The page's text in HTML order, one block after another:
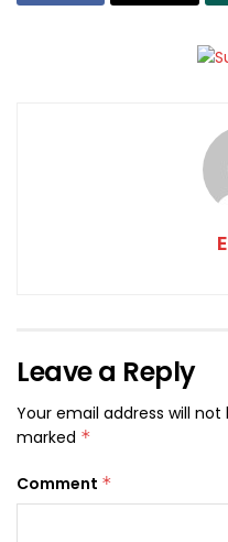
Leave a Reply
Your email address will not
marked *
Comment *